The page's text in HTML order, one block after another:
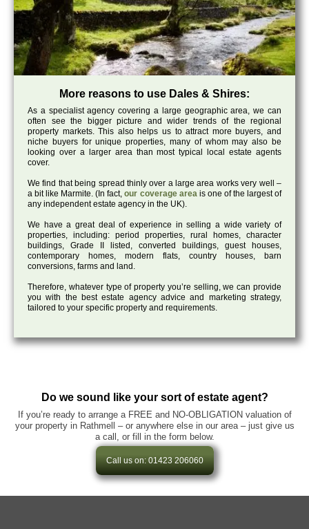
More reasons to use Dales & Shires:
As a specialist agency covering a large geographic area, we can
often see the bigger picture and wider trends of the regional
property markets. This also helps us to attract more buyers, and
niche buyers for unique properties, many of whom may also be
looking over a larger area than most typical local estate agents
cover.
We find that being spread thinly over a large area works very well –
a bit like Marmite. (In fact,our coverage areais one of the largest of
any independent estate agency in the UK).
We have a great deal of experience in selling a wide variety of
properties, including: period properties, rural homes, character
buildings, Grade II listed, converted buildings, guest houses,
contemporary homes, modern flats, country houses, barn
conversions, farms and land.
Therefore, whatever type of property you’re selling, we can provide
you with the best estate agency advice and marketing strategy,
tailored to your specific property and requirements.
Do we sound like your sort of estate agent?
If you’re ready to arrange a FREE and NO-OBLIGATION valuation of
your property in Rathmell – or anywhere else in our area – just give us
a call, or fill in the form below.
Call us on: 01423 206060